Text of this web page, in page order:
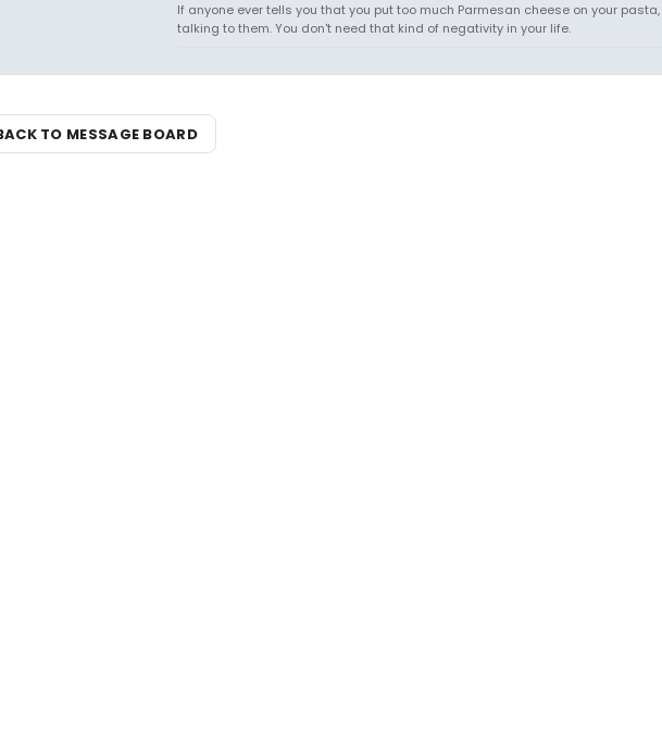
If anyone ever tells you that you put too much Parmesan cheese on your
talking to them. You don't need that kind of negativity in your life.
TO MESSAGE BOARD